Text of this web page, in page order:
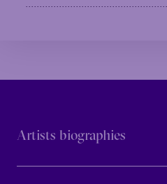
Family
Happy Hour
Artists biographies